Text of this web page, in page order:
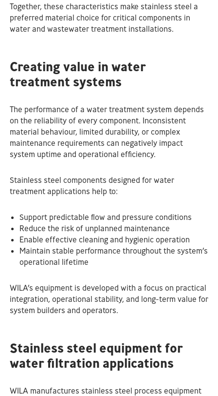
Together, these characteristics make stainless steel a
preferred material choice for critical components in
water and wastewater treatment installations.
Creating value in water
treatment systems
The performance of a water treatment system depends
on the reliability of every component. Inconsistent
material behaviour, limited durability, or complex
maintenance requirements can negatively impact
system uptime and operational efficiency.
Stainless steel components designed for water
treatment applications help to:
Support predictable flow and pressure conditions
Reduce the risk of unplanned maintenance
Enable effective cleaning and hygienic operation
Maintain stable performance throughout the system’s
operational lifetime
WILA’s equipment is developed with a focus on practical
integration, operational stability, and long-term value for
system builders and operators.
Stainless steel equipment for
water filtration applications
WILA manufactures stainless steel process equipment